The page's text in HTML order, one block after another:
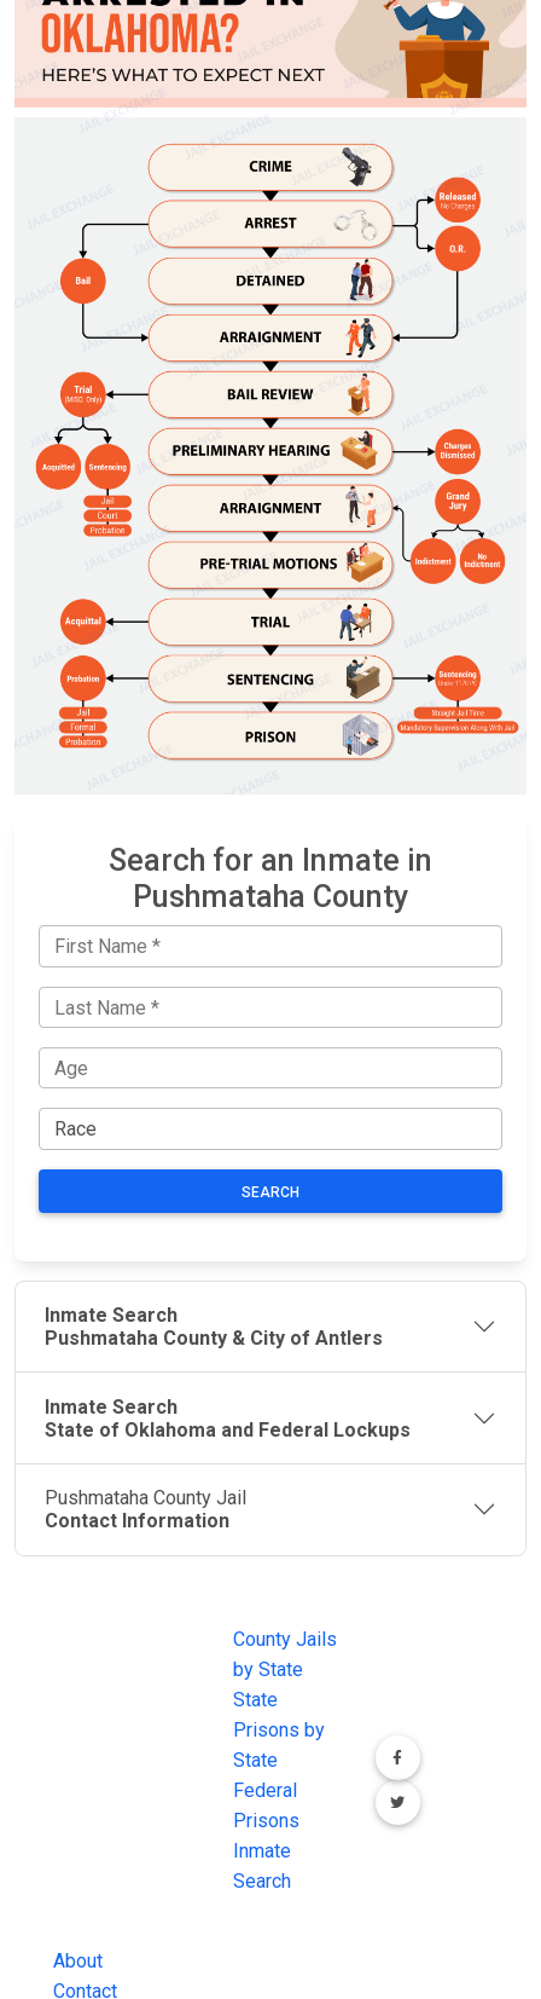
Search for an Inmate in
Pushmataha County
SEARCH
Inmate Search
Pushmataha County & City of Antlers
Inmate Search
State of Oklahoma and Federal Lockups
Pushmataha County Jail
Contact Information
About
Contact
County Jails
by State
State
Prisons by
State
Federal
Prisons
Inmate
Search